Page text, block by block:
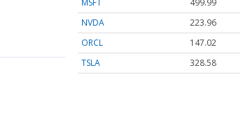
NVDA
223.96
ORCL
147.02
TSLA
328.58